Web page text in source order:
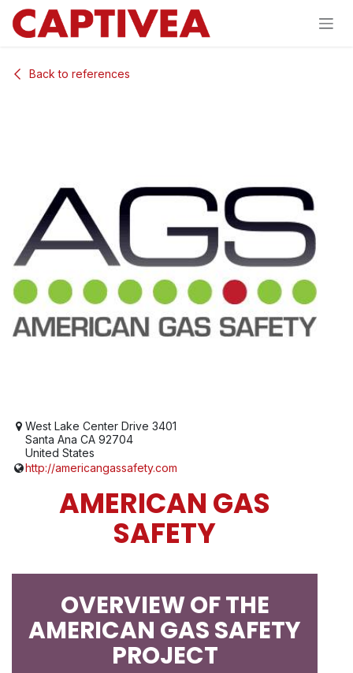
Skip to Content
Back to references
West Lake Center Drive 3401
Santa Ana CA 92704
United States
http://americangassafety.com
AMERICAN GAS
SAFETY
OVERVIEW OF THE
AMERICAN GAS SAFETY
PROJECT